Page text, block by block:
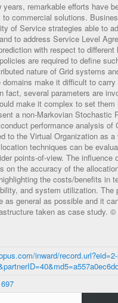
years, remarkable efforts have
to commercial solutions.
of Service strategies able to
to address Service Level
with respect to different
are required to define
nature of Grid systems
make it difficult to carry
fact, several parameters are
make it complex to set them
a non-Markovian Stochastic
performance analysis of
to the Virtual Organization as a
techniques can be
points-of-view. The influence
on the accuracy of the
the costs/benefits in
and system utilization. The
as general as possible and it
taken as case study.
inward/